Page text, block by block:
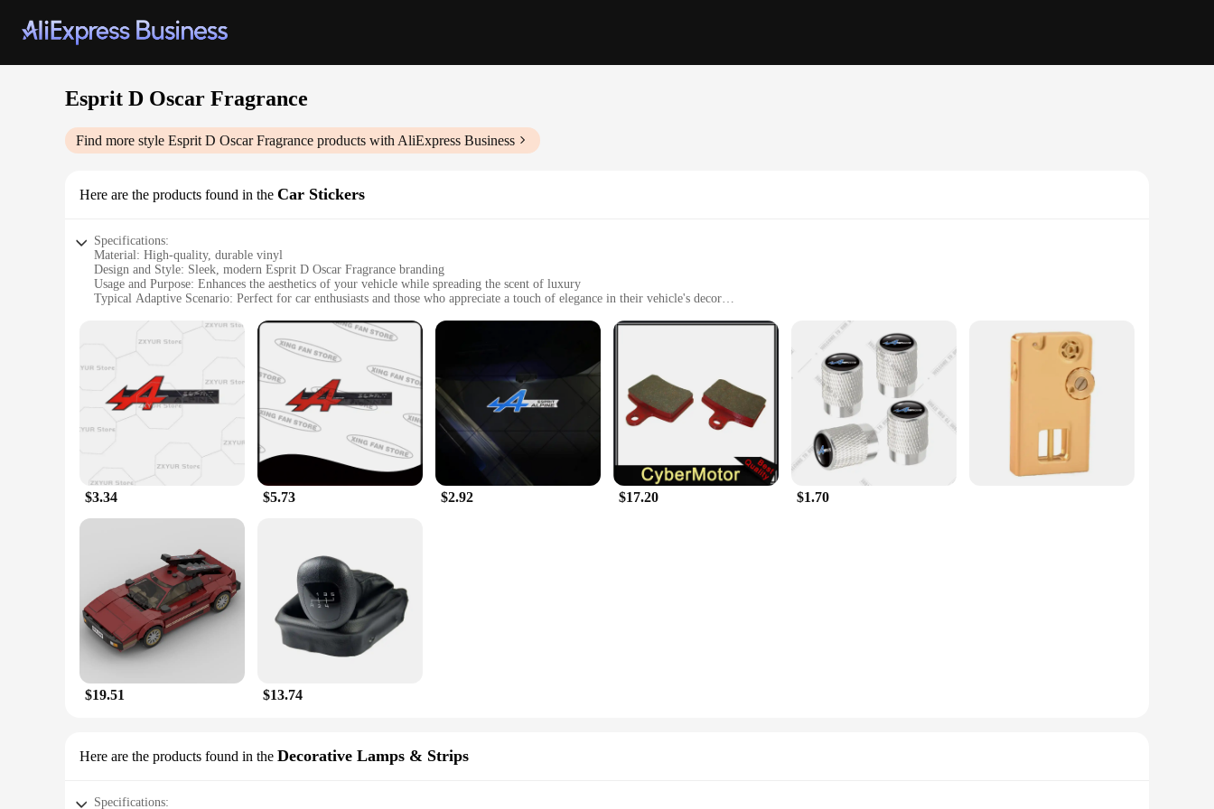
Esprit D Oscar Fragrance
Find more style Esprit D Oscar Fragrance products with AliExpress Business
Here are the products found in the Car Stickers
Specifications:
Material: High-quality, durable vinyl
Design and Style: Sleek, modern Esprit D Oscar Fragrance branding
Usage and Purpose: Enhances the aesthetics of your vehicle while spreading the scent of luxury
Typical Adaptive Scenario: Perfect for car enthusiasts and those who appreciate a touch of elegance in their vehicle's decor
Performance and Property: Weather-resistant, easy to apply, and long-lasting adhesion
**Elegance Meets Functionality**
The Esprit D Oscar Fragrance Car Stickers are not just a decorative accessory; they are a statement of style and sophistication. These high-quality vinyl stickers are designed to withstand the elements,
ensuring that your vehicle remains a reflection of your taste and the Esprit D Oscar Fragrance's legacy. The sleek, modern design is a perfect complement to any car, making it an ideal choice for both
personal and commercial use.
**A Scent of Luxury on the Go**
As you embark on your daily adventures, the Esprit D Oscar Fragrance Car Stickers will not only elevate the look of your vehicle but also subtly diffuse the luxurious scent of the iconic Esprit D
Oscar Fragrance. Whether you're driving to work, running errands, or heading out for a weekend getaway, these stickers will add a touch of elegance to your travels. They are easy to apply and can be
removed without leaving any residue, making them a versatile addition to your vehicle's decor.
**A Perfect Fit for Every Car Enthusiast**
Recognizing the unique needs of our customers, the Esprit D Oscar Fragrance Car Stickers are available in sets tailored to fit various car models. This ensures that whether you own a compact sedan or
product offerings or for those who want to purchase in bulk for personal use or as gifts. With their performance and property that includes weather resistance and long-lasting adhesion, these stickers
are designed to withstand the test of time and the elements, making them a durable and reliable choice for car enthusiasts and vendors alike.
$3.34 $5.73 $2.92 $17.20 $1.70
$19.51 $13.74
Here are the products found in the Decorative Lamps & Strips
Specifications: